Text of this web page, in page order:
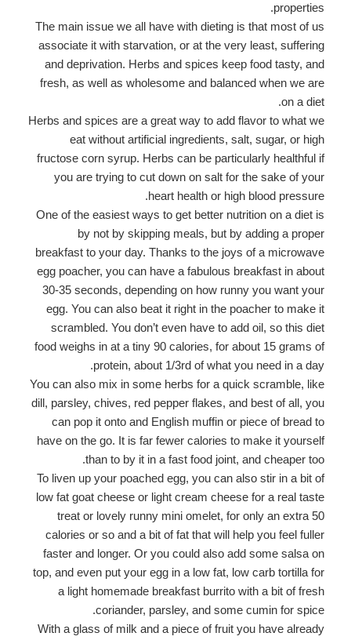
properties.
The main issue we all have with dieting is that most of us
associate it with starvation, or at the very least, suffering
and deprivation. Herbs and spices keep food tasty, and
fresh, as well as wholesome and balanced when we are
on a diet.
Herbs and spices are a great way to add flavor to what we
eat without artificial ingredients, salt, sugar, or high
fructose corn syrup. Herbs can be particularly healthful if
you are trying to cut down on salt for the sake of your
heart health or high blood pressure.
One of the easiest ways to get better nutrition on a diet is
by not by skipping meals, but by adding a proper
breakfast to your day. Thanks to the joys of a microwave
egg poacher, you can have a fabulous breakfast in about
30-35 seconds, depending on how runny you want your
egg. You can also beat it right in the poacher to make it
scrambled. You don’t even have to add oil, so this diet
food weighs in at a tiny 90 calories, for about 15 grams of
protein, about 1/3rd of what you need in a day.
You can also mix in some herbs for a quick scramble, like
dill, parsley, chives, red pepper flakes, and best of all, you
can pop it onto and English muffin or piece of bread to
have on the go. It is far fewer calories to make it yourself
than to by it in a fast food joint, and cheaper too.
To liven up your poached egg, you can also stir in a bit of
low fat goat cheese or light cream cheese for a real taste
treat or lovely runny mini omelet, for only an extra 50
calories or so and a bit of fat that will help you feel fuller
faster and longer. Or you could also add some salsa on
top, and even put your egg in a low fat, low carb tortilla for
a light homemade breakfast burrito with a bit of fresh
coriander, parsley, and some cumin for spice.
With a glass of milk and a piece of fruit you have already